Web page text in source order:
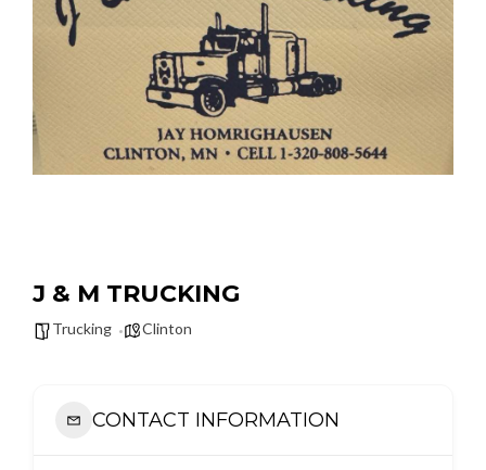
J & M TRUCKING
Trucking Clinton
CONTACT INFORMATION